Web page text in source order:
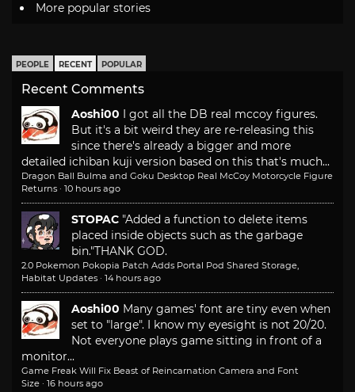
More popular stories
PEOPLE RECENT POPULAR
Recent Comments
Aoshi00 I got all the DB real mccoy figures.
But it's a bit weird they are re-releasing this
since there's already a bigger and more
detailed ichiban kuji version based on this that's much...
Dragon Ball Bulma and Goku Desktop Real McCoy Motorcycle Figure
Returns · 10 hours ago
STOPAC "Added a function to delete items
placed inside objects such as the garbage
bin."THANK GOD.
2.0 Pokemon Pokopia Patch Adds Portal Pod Shared Storage,
Habitat Updates · 14 hours ago
Aoshi00 Many games' font are tiny even when
set to "large". I know my eyesight is not 20/20.
Not everyone plays game sitting in front of a
monitor...
Game Freak Will Fix Beast of Reincarnation Camera and Font
Size · 16 hours ago